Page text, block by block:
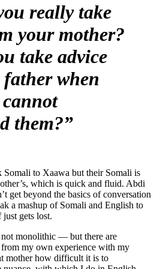
really take
your mother?
take advice
when
them?”
Somali to Xaawa but their Somali is
which is quick and fluid. Abdi
get beyond the basics of conversation
a mashup of Somali and English to
gets lost.
not monolithic — but there are
my own experience with my
mother how difficult it is to